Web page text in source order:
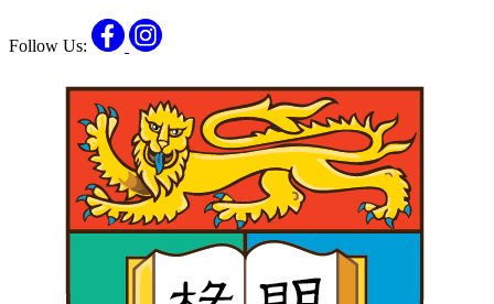
Follow Us:
FacebookInstagram